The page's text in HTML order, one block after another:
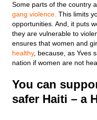
Some parts of the country
gang violence. This limits
opportunities. And, it puts
they are vulnerable to
ensures that women and
healthy, because, as Yves
nation if women are not
You can
safer Haiti – a